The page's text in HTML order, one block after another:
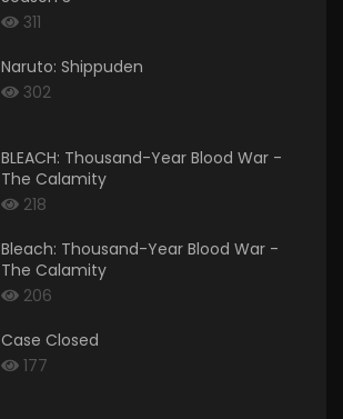
311
Naruto: Shippuden
302
BLEACH: Thousand-Year Blood War -
The Calamity
218
Bleach: Thousand-Year Blood War -
The Calamity
206
Case Closed
177